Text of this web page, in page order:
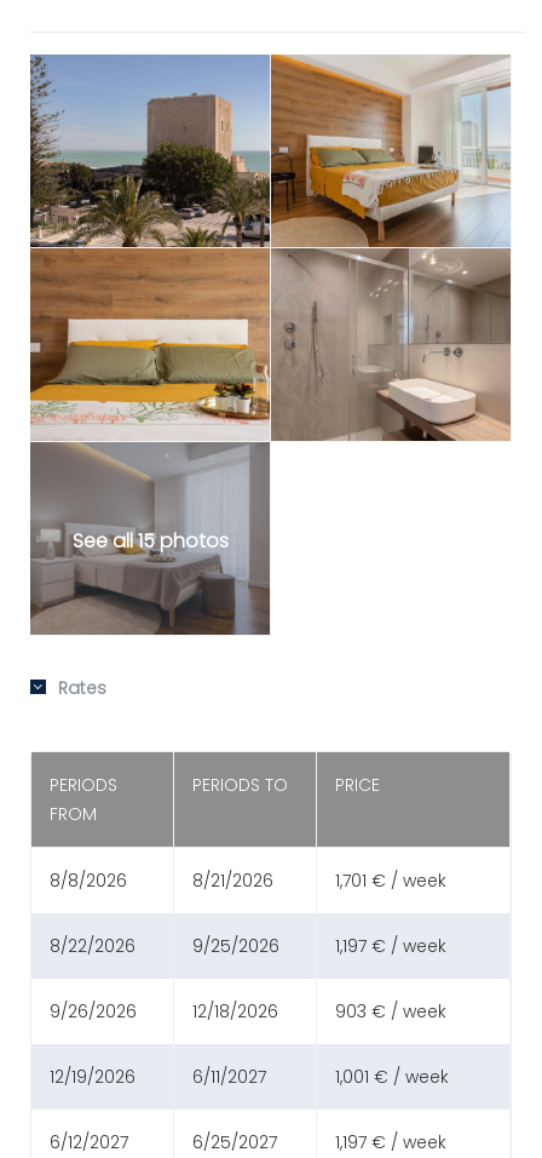
See all 15 photos
Rates
PERIODS
FROM
PERIODS TO PRICE
8/8/2026 8/21/2026 1,701 € / week
8/22/2026 9/25/2026 1,197 € / week
9/26/2026 12/18/2026 903 € / week
12/19/2026 6/11/2027 1,001 € / week
6/12/2027 6/25/2027 1,197 € / week